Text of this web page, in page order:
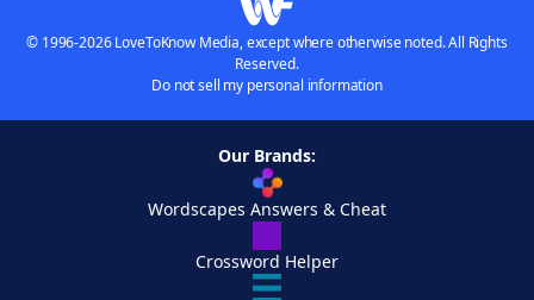
© 1996-2026 LoveToKnow Media, except where otherwise noted. All Rights
Reserved.
Do not sell my personal information
Our Brands:
Wordscapes Answers & Cheat
Crossword Helper